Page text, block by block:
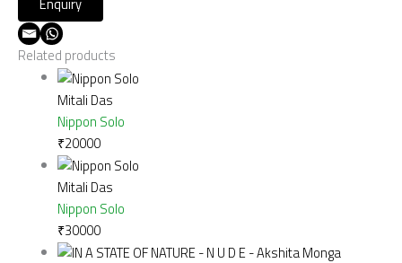
Related products
Mitali Das
Nippon Solo
₹20000
Mitali Das
Nippon Solo
₹30000